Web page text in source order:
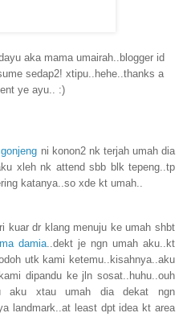
aka mama umairah..blogger id
sedap2! xtipu..hehe..thanks a
ye ayu.. :)
ni konon2 nk terjah umah dia
xleh nk attend sbb blk tepeng..tp
katanya..so xde kt umah..
kuar dr klang menuju ke umah shbt
damia..dekt je ngn umah aku..kt
utk kami ketemu..kisahnya..aku
dipandu ke jln sosat..huhu..ouh
aku xtau umah dia dekat ngn
landmark..at least dpt idea kt area